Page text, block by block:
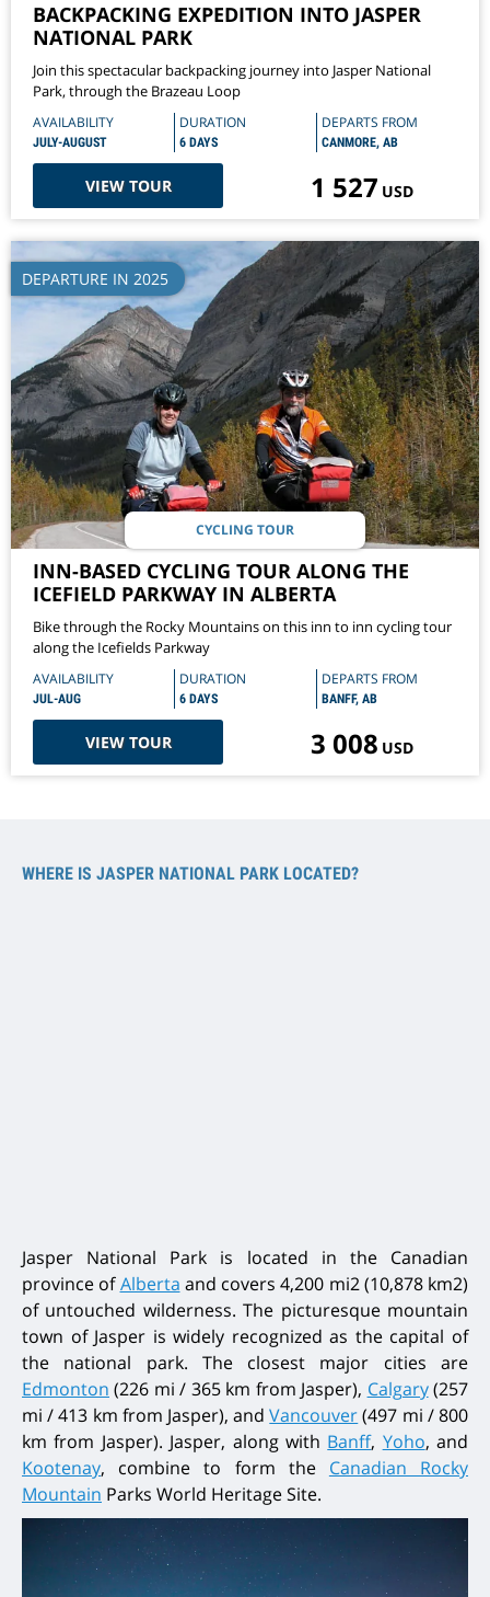
BACKPACKING EXPEDITION INTO JASPER
NATIONAL PARK
Join this spectacular backpacking journey into Jasper National
Park, through the Brazeau Loop
AVAILABILITY
JULY-AUGUST
DURATION
6 DAYS
DEPARTS FROM
CANMORE, AB
VIEW TOUR 1 527 USD
DEPARTURE IN 2025
CYCLING TOUR
INN-BASED CYCLING TOUR ALONG THE
ICEFIELD PARKWAY IN ALBERTA
Bike through the Rocky Mountains on this inn to inn cycling tour
along the Icefields Parkway
AVAILABILITY
JUL-AUG
DURATION
6 DAYS
DEPARTS FROM
BANFF, AB
VIEW TOUR 3 008 USD
WHERE IS JASPER NATIONAL PARK LOCATED?
Jasper National Park is located in the Canadian
province ofAlberta and covers 4,200 mi2 (10,878 km2)
of untouched wilderness. The picturesque mountain
town of Jasper is widely recognized as the capital of
the national park. The closest major cities are
Edmonton (226 mi / 365 km from Jasper), Calgary(257
mi / 413 km from Jasper), andVancouver(497 mi / 800
km from Jasper). Jasper, along with Banff, Yoho, and
Kootenay, combine to form the Canadian Rocky
Mountain Parks World Heritage Site.